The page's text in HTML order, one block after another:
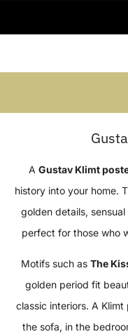
A Gustav Klimt
history into your home.
golden details,
perfect for those who
Motifs such as The
golden period fit
classic interiors. A
the sofa, in the